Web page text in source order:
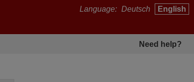
Language: Deutsch English
Need help?